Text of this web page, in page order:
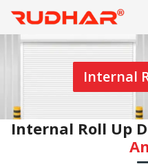
Internal
Internal Roll Up